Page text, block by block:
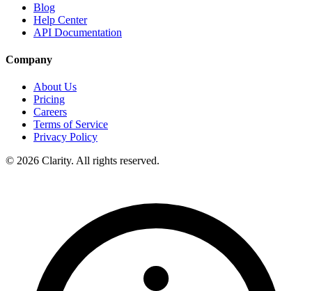
Blog
Help Center
API Documentation
Company
About Us
Pricing
Careers
Terms of Service
Privacy Policy
© 2026 Clarity. All rights reserved.